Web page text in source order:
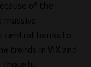
of the
central banks to
trends in VIX and